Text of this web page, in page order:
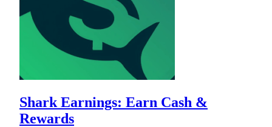
Shark Earnings: Earn Cash &
Rewards